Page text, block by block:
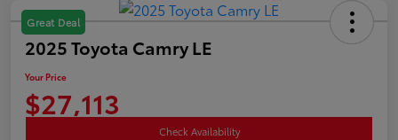
Great Deal
2025 Toyota Camry LE
Your Price
$27,113
Check Availability